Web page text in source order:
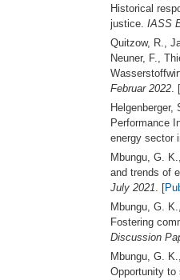
Historical
justice. IASS
Quitzow, R.,
Neuner, F.,
Februar 2022 .
Performance
energy sector
Mbungu, G.
and trends of
July 2021 . [
Mbungu, G.
Fostering
Discussion
Mbungu, G.
Opportunity to